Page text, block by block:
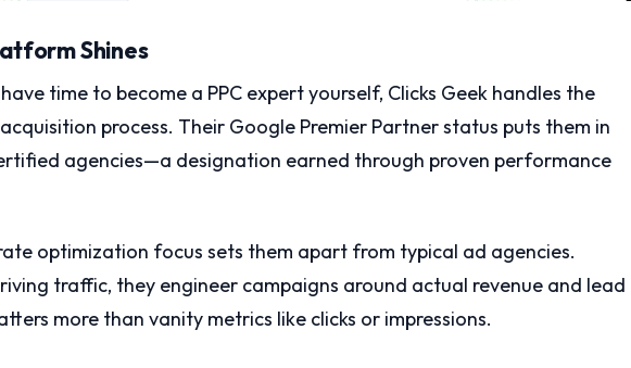
Shines
time to become a PPC expert yourself, Clicks Geek handles the
process. Their Google Premier Partner status puts them in
agencies—a designation earned through proven performance
optimization focus sets them apart from typical ad agencies.
traffic, they engineer campaigns around actual revenue and lead
more than vanity metrics like clicks or impressions.